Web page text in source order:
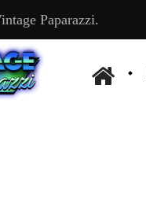
Paparazzi.